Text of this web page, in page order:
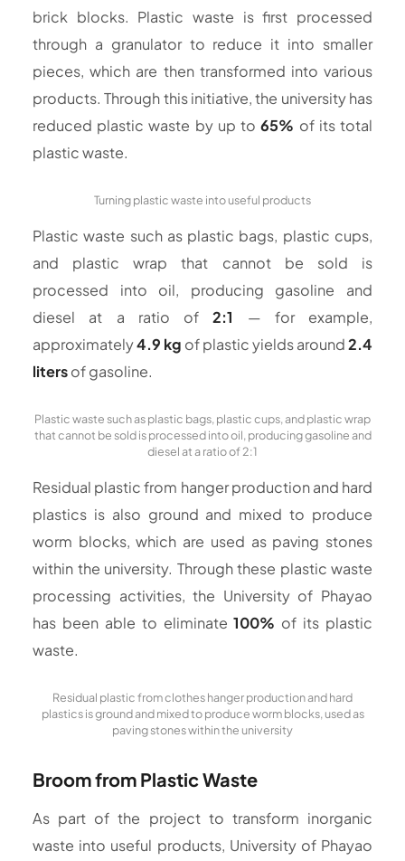
brick blocks. Plastic waste is first processed
through a granulator to reduce it into smaller
pieces, which are then transformed into various
products. Through this initiative, the university has
reduced plastic waste by up to65% of its total
plastic waste.
Turning plastic waste into useful products
Plastic waste such as plastic bags, plastic cups,
and plastic wrap that cannot be sold is
processed into oil, producing gasoline and
diesel at a ratio of2:1
— for example,
approximately4.9 kg of plastic yields around2.4
litersof gasoline.
Plastic waste such as plastic bags, plastic cups, and plastic wrap
that cannot be sold is processed into oil, producing gasoline and
diesel at a ratio of 2:1
Residual plastic from hanger production and hard
plastics is also ground and mixed to produce
worm blocks, which are used as paving stones
within the university. Through these plastic waste
processing activities, the University of Phayao
has been able to eliminate100% of its plastic
waste.
Residual plastic from clothes hanger production and hard
plastics is ground and mixed to produce worm blocks, used as
paving stones within the university
Broom from Plastic Waste
As part of the project to transform inorganic
waste into useful products, University of Phayao